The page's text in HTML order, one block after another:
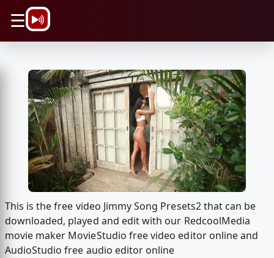
☰
This is the free video Jimmy Song Presets2 that can be
downloaded, played and edit with our RedcoolMedia
movie maker MovieStudio free video editor online and
AudioStudio free audio editor online